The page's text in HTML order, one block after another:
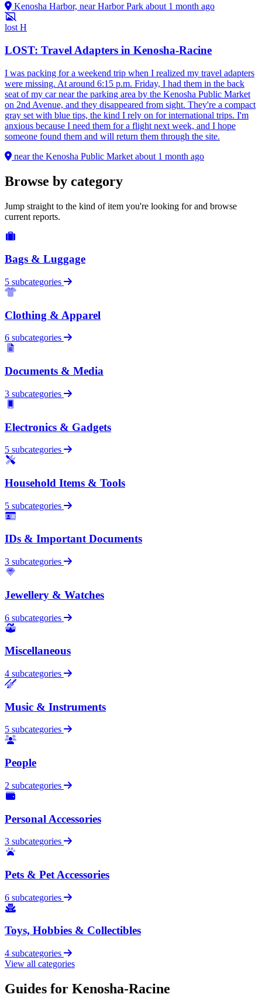
Kenosha Harbor, near Harbor Park about 1 month ago
lost H
LOST: Travel Adapters in Kenosha-Racine
I was packing for a weekend trip when I realized my travel adapters
were missing. At around 6:15 p.m. Friday, I had them in the back
seat of my car near the parking area by the Kenosha Public Market
on 2nd Avenue, and they disappeared from sight. They're a compact
gray set with blue tips, the kind I rely on for international trips. I'm
anxious because I need them for a flight next week, and I hope
someone found them and will return them through the site.
near the Kenosha Public Market about 1 month ago
Browse by category
Jump straight to the kind of item you're looking for and browse
current reports.
Bags & Luggage
5 subcategories
Clothing & Apparel
6 subcategories
Documents & Media
3 subcategories
Electronics & Gadgets
5 subcategories
Household Items & Tools
5 subcategories
IDs & Important Documents
3 subcategories
Jewellery & Watches
6 subcategories
Miscellaneous
4 subcategories
Music & Instruments
5 subcategories
People
2 subcategories
Personal Accessories
3 subcategories
Pets & Pet Accessories
6 subcategories
Toys, Hobbies & Collectibles
4 subcategories
View all categories
Guides for Kenosha-Racine